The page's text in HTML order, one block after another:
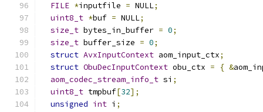
FILE *inputfile = NULL;
uint8_t *buf = NULL;
size_t bytes_in_buffer = 0;
size_t buffer_size = 0;
struct AvxInputContext aom_input_ctx;
struct ObuDecInputContext obu_ctx = { &
aom_codec_stream_info_t si ;
uint8_t tmpbuf[32];
unsigned int i ;